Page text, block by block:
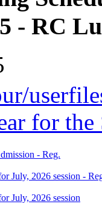
- RC
for the
- Reg.
July, 2026 session -
July, 2026 session